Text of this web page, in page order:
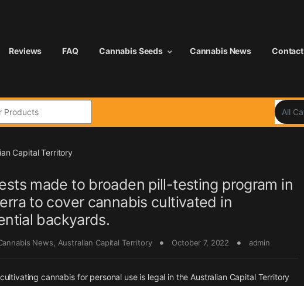
Reviews FAQ Cannabis Seeds Cannabis News Contact
Capital Territory
made to broaden pill-testing program in
to cover cannabis cultivated in
backyards.
News Australian Capital Territory October 7, 2022 admin
cannabis for personal use is legal in the Australian Capital Territory